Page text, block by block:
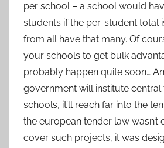
per school – a school would
students if the per-student total
from all have that many. Of
your schools to get bulk
probably happen quite soon…
government will institute central
schools, it’ll reach far into the
the european tender law wasn’t
cover such projects, it was